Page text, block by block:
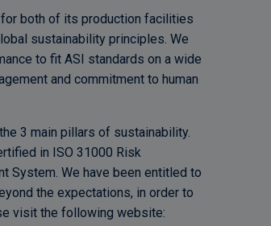
both of its production facilities
sustainability principles. We
to fit ASI standards on a wide
and commitment to human
3 main pillars of sustainability.
in ISO 31000 Risk
System. We have been entitled to
the expectations, in order to
visit the following website: